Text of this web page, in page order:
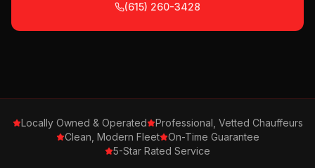
(615) 260-3428
Locally Owned & Operated
Professional, Vetted Chauffeurs
Clean, Modern Fleet
On-Time Guarantee
5-Star Rated Service